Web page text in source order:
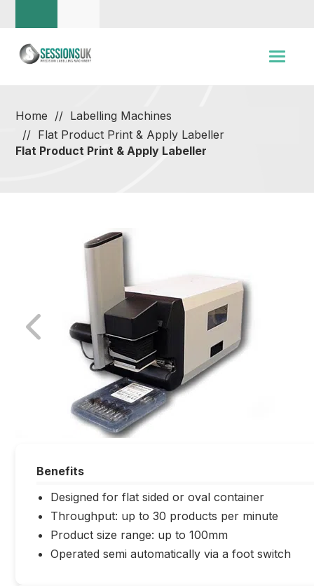
Home
Labelling Machines
Flat Product Print & Apply Labeller
Flat Product Print & Apply Labeller
Benefits
Designed for flat sided or oval container
Throughput: up to 30 products per minute
Product size range: up to 100mm
Operated semi automatically via a foot switch